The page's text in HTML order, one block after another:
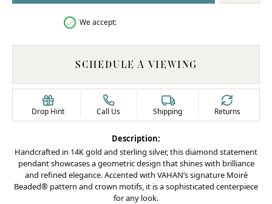
We accept:
SCHEDULE A VIEWING
Drop Hint Call Us Shipping Returns
Description:
Handcrafted in 14K gold and sterling silver, this diamond statement
pendant showcases a geometric design that shines with brilliance
and refined elegance. Accented with VAHAN’s signature Moiré
Beaded® pattern and crown motifs, it is a sophisticated centerpiece
for any look.